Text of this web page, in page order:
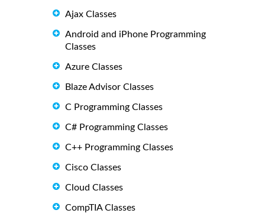
Ajax Classes
Android and iPhone Programming
Classes
Azure Classes
Blaze Advisor Classes
C Programming Classes
C# Programming Classes
C++ Programming Classes
Cisco Classes
Cloud Classes
CompTIA Classes